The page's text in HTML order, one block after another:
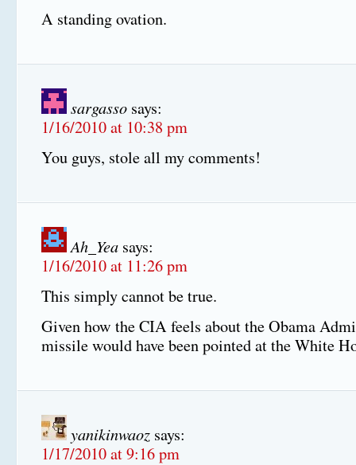
A standing ovation.
sargasso says:
1/16/2010 at 10:38 pm
You guys, stole all my comments!
Ah_Yea says:
1/16/2010 at 11:26 pm
This simply cannot be true.
Given how the CIA feels about the Obama
missile would have been pointed at the White
yanikinwaoz says:
1/17/2010 at 9:16 pm